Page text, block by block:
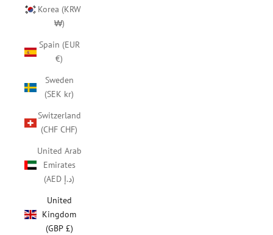
Korea (KRW
₩)
Spain (EUR
€)
Sweden
(SEK kr)
Switzerland
(CHF CHF)
United Arab
Emirates
(AED د.إ)
United
Kingdom
(GBP £)